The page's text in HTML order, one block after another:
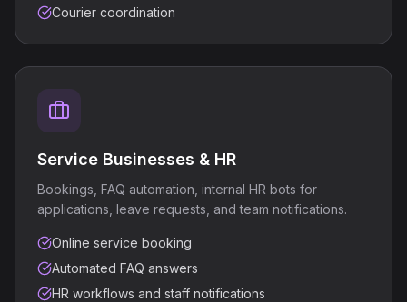
Courier coordination
Service Businesses & HR
Bookings, FAQ automation, internal HR bots for
applications, leave requests, and team notifications.
Online service booking
Automated FAQ answers
HR workflows and staff notifications